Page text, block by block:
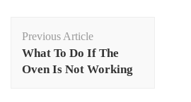
Navigation
Previous Article
What To Do If The
Oven Is Not Working